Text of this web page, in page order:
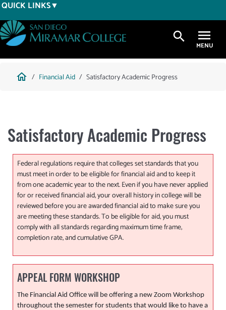
Skip
to
main
content
QUICK LINKS
search
Breadcrumb
home Financial Aid Satisfactory Academic Progress
Satisfactory Academic Progress
Federal regulations require that colleges set standards that you
must meet in order to be eligible for financial aid and to keep it
from one academic year to the next. Even if you have never applied
for or received financial aid, your overall history in college will be
reviewed before you are awarded financial aid to make sure you
are meeting these standards. To be eligible for aid, you must
comply with all standards regarding maximum time frame,
completion rate, and cumulative GPA.
APPEAL FORM WORKSHOP
The Financial Aid Office will be offering a new Zoom Workshop
throughout the semester for students that would like to have a